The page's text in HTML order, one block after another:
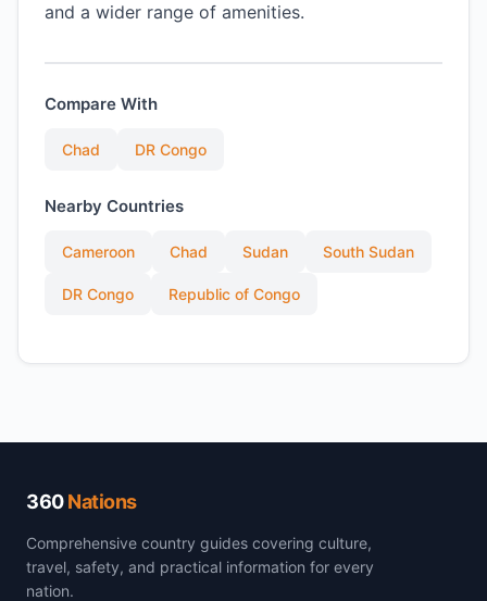
and a wider range of amenities.
Compare With
Chad DR Congo
Nearby Countries
Cameroon Chad Sudan South Sudan
DR Congo Republic of Congo
360Nations
Comprehensive country guides covering culture,
travel, safety, and practical information for every
nation.